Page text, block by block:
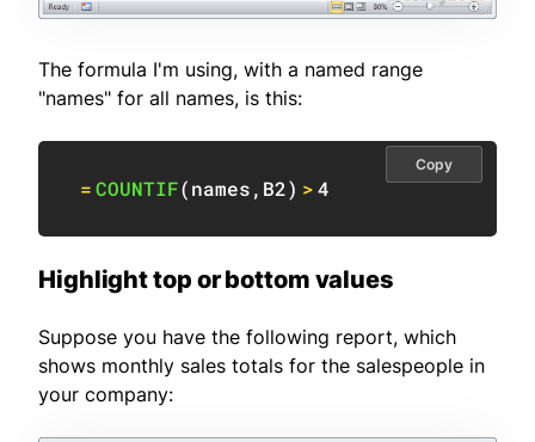
The formula I'm using, with a named range
"names" for all names, is this:
=COUNTIF(names, B2) >4
Copy
Highlight top or bottom values
Suppose you have the following report, which
shows monthly sales totals for the salespeople in
your company: